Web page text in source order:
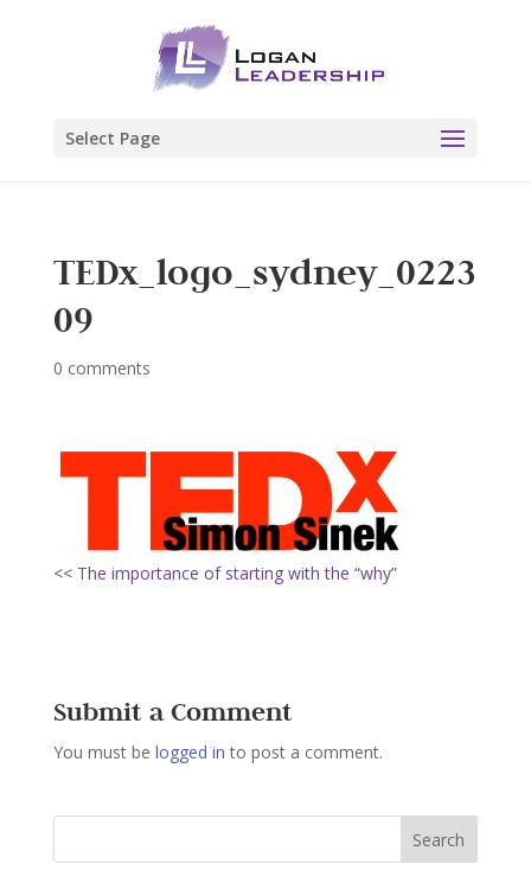
Select Page
TEDx_logo_sydney_0223
09
0 comments
<< The importance of starting with the “why”
Submit a Comment
You must be logged in to post a comment.